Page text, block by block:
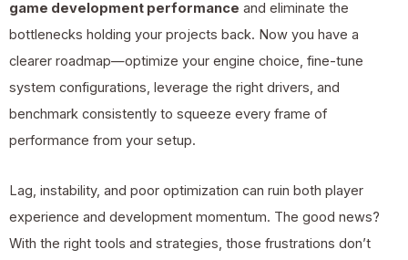
game development performance and eliminate the
bottlenecks holding your projects back. Now you have a
clearer roadmap—optimize your engine choice, fine-tune
system configurations, leverage the right drivers, and
benchmark consistently to squeeze every frame of
performance from your setup.
Lag, instability, and poor optimization can ruin both player
experience and development momentum. The good news?
With the right tools and strategies, those frustrations don’t